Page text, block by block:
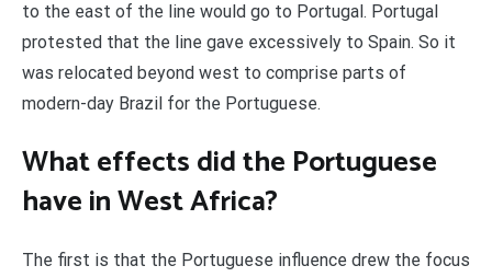
to the east of the line would go to Portugal. Portugal
protested that the line gave excessively to Spain. So it
was relocated beyond west to comprise parts of
modern-day Brazil for the Portuguese.
What effects did the Portuguese
have in West Africa?
The first is that the Portuguese influence drew the focus